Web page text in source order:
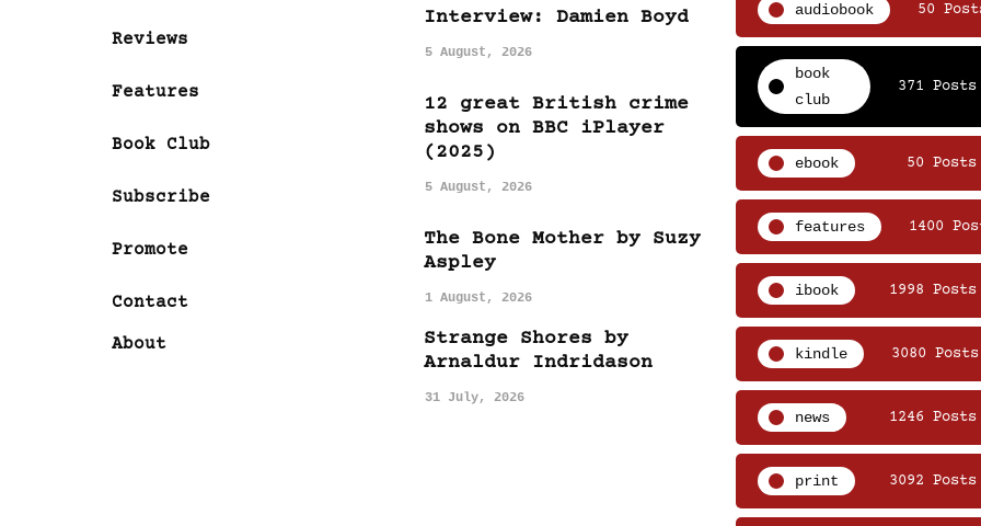
Reviews
Features
Book Club
Subscribe
Promote
Contact
About
Interview: Damien Boyd
5 August, 2026
12 great British crime
shows on BBC iPlayer
(2025)
5 August, 2026
The Bone Mother by Suzy
Aspley
1 August, 2026
Strange Shores by
Arnaldur Indridason
31 July, 2026
audiobook 50
book
club
371 Posts
ebook 50 Posts
features 1400
ibook 1998 Posts
kindle 3080 Posts
news 1246 Posts
print 3092 Posts